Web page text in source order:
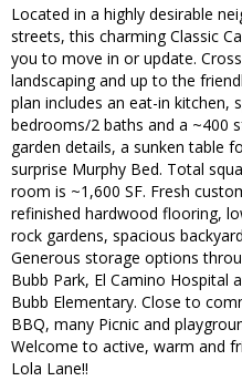
Located in a highly desirable
streets, this charming Classic
you to move in or update.
landscaping and up to the
plan includes an eat-in kitchen,
bedrooms/2 baths and a ~400
garden details, a sunken table
surprise Murphy Bed. Total
room is ~1,600 SF. Fresh
refinished hardwood flooring,
rock gardens, spacious
Generous storage options
Bubb Park, El Camino Hospital
Bubb Elementary. Close to
BBQ, many Picnic and
Welcome to active, warm and
Lola Lane!!